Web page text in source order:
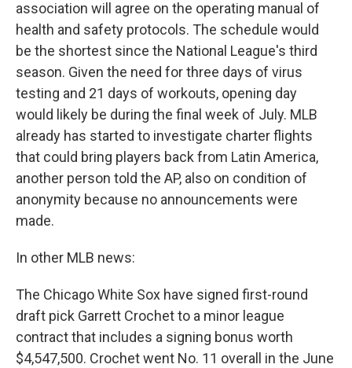
association will agree on the operating manual of
health and safety protocols. The schedule would
be the shortest since the National League's third
season. Given the need for three days of virus
testing and 21 days of workouts, opening day
would likely be during the final week of July. MLB
already has started to investigate charter flights
that could bring players back from Latin America,
another person told the AP, also on condition of
anonymity because no announcements were
made.
In other MLB news:
The Chicago White Sox have signed first-round
draft pick Garrett Crochet to a minor league
contract that includes a signing bonus worth
$4,547,500. Crochet went No. 11 overall in the June